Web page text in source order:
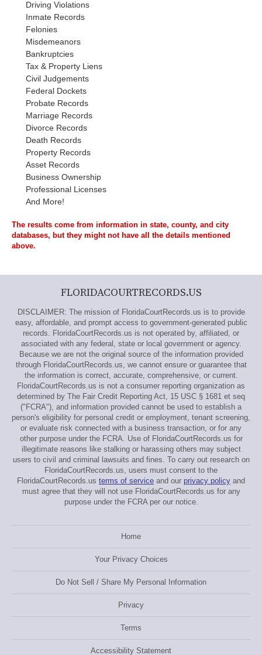
Driving Violations
Inmate Records
Felonies
Misdemeanors
Bankruptcies
Tax & Property Liens
Civil Judgements
Federal Dockets
Probate Records
Marriage Records
Divorce Records
Death Records
Property Records
Asset Records
Business Ownership
Professional Licenses
And More!
The results come from information in state, county, and city
databases, but they might not have all the details mentioned
above.
FLORIDACOURTRECORDS.US
DISCLAIMER: The mission of FloridaCourtRecords.us is to provide
easy, affordable, and prompt access to government-generated public
records. FloridaCourtRecords.us is not operated by, affiliated, or
associated with any federal, state or local government or agency.
Because we are not the original source of the information provided
through FloridaCourtRecords.us, we cannot ensure or guarantee that
the information is correct, accurate, comprehensive, or current.
FloridaCourtRecords.us is not a consumer reporting organization as
determined by The Fair Credit Reporting Act, 15 USC § 1681 et seq
("FCRA"), and information provided cannot be used to establish a
person's eligibility for personal credit or employment, tenant screening,
or evaluate risk connected with a business transaction, or for any
other purpose under the FCRA. Use of FloridaCourtRecords.us for
illegitimate reasons like stalking or harassing others may subject
users to civil and criminal lawsuits and fines. To carry out research on
FloridaCourtRecords.us, users must consent to the
FloridaCourtRecords.us terms of service and our privacy policy and
must agree that they will not use FloridaCourtRecords.us for any
purpose under the FCRA per our notice.
Home
Your Privacy Choices
Do Not Sell / Share My Personal Information
Privacy
Terms
Accessibility Statement